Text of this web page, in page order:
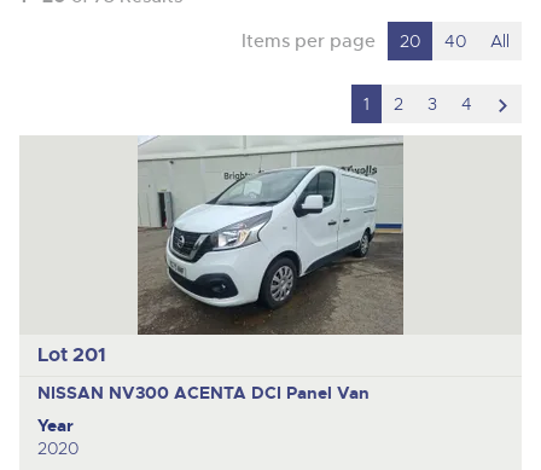
Items per page 20 40 All
1 2 3 4
to
Lot 201
NISSAN NV300 ACENTA DCI Panel Van
Year
2020